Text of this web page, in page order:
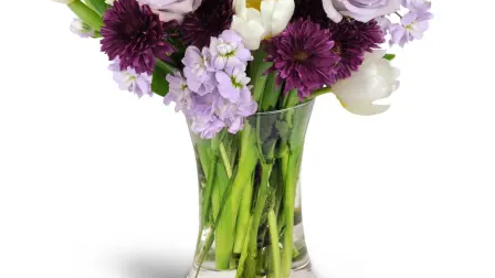
Sympathy and Funeral
Flowers, Plants & Gifts